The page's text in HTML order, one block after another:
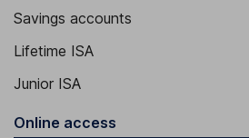
Savings accounts
Lifetime ISA
Junior ISA
Online access